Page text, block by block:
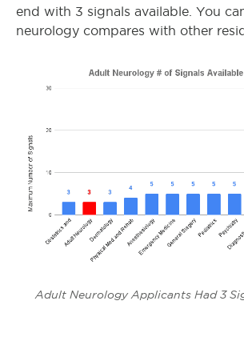
end with 3 signals available. You
neurology compares with other
Adult Neurology Applicants Had 3